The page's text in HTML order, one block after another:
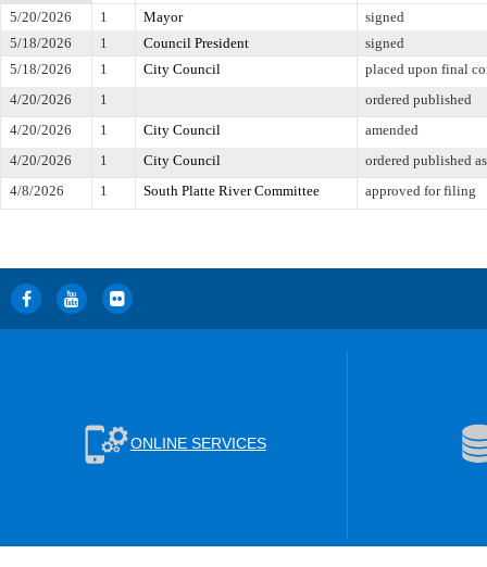
5/20/2026 1 Mayor
signed
5/18/2026
1 Council President
signed
5/18/2026
1 City Council
placed upon final
4/20/2026
1
ordered published
4/20/2026
1 City Council
amended
4/20/2026
1 City Council
ordered published
4/8/2026
1 South Platte River Committee approved for filing
ONLINE SERVICES